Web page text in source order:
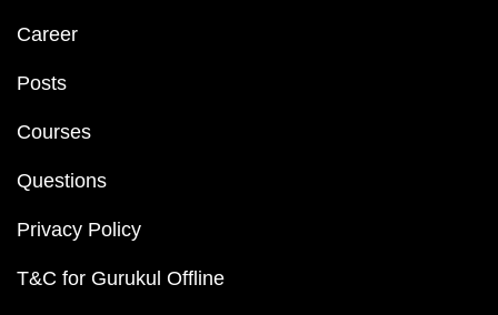
Career
Posts
Courses
Questions
Privacy Policy
T&C for Gurukul Offline